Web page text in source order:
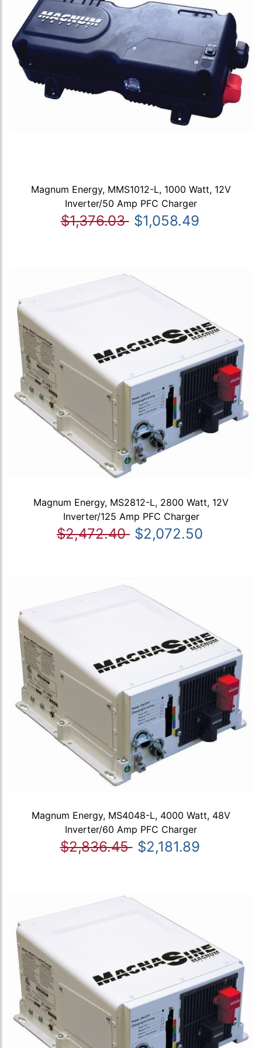
Magnum Energy, MMS1012-L, 1000 Watt, 12V
Inverter/50 Amp PFC Charger
$1,376.03 $1,058.49
Magnum Energy, MS2812-L, 2800 Watt, 12V
Inverter/125 Amp PFC Charger
$2,472.40 $2,072.50
Magnum Energy, MS4048-L, 4000 Watt, 48V
Inverter/60 Amp PFC Charger
$2,836.45 $2,181.89